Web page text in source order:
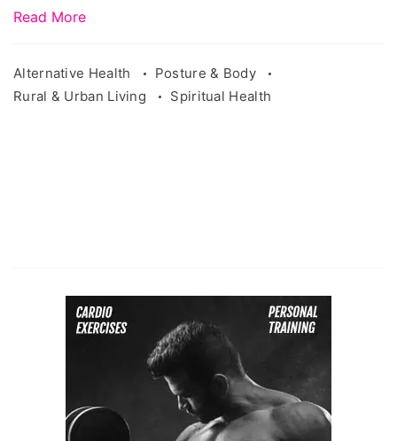
Read More
Alternative Health
Posture & Body
Rural & Urban Living
Spiritual Health